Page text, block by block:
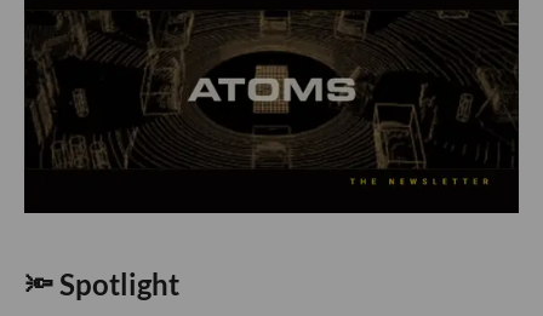
🔦 Spotlight